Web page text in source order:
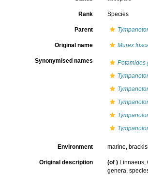
Rank Species
Parent
Original name Murex
Synonymised names
Potamides
Environment marine,
Original description (of ) Linnaeus,
genera,